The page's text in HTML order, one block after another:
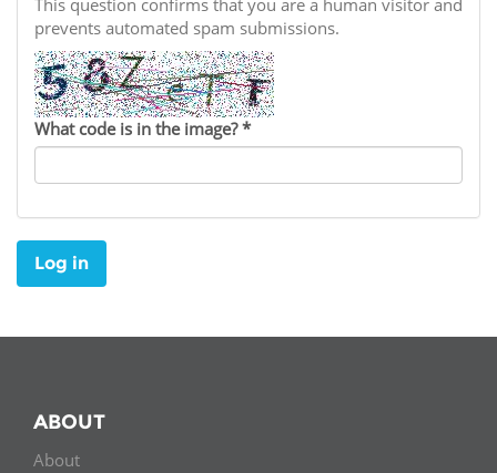
Funders
Partners
Contact us
General Assembly
EIFL Innovation Awards
Support our work
LATIN AMERICA
NEWS & EVENTS
News
Blog
Events
Media
For journalists
This question confirms that you are a human visitor and
prevents automated spam submissions.
What code is in the image?*
Log in
ABOUT
About